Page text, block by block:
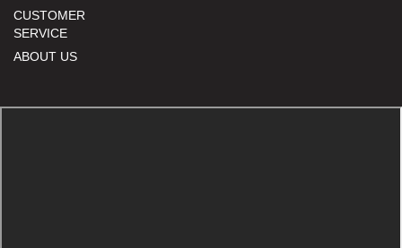
CUSTOMER
SERVICE
ABOUT US